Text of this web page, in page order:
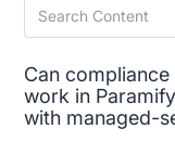
Can
work in
with managed-